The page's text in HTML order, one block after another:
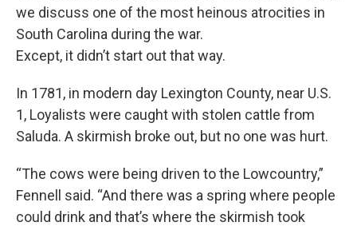
we discuss one of the most heinous atrocities in
South Carolina during the war.
Except, it didn’t start out that way.
In 1781, in modern day Lexington County, near U.S.
1, Loyalists were caught with stolen cattle from
Saluda. A skirmish broke out, but no one was hurt.
“The cows were being driven to the Lowcountry,”
Fennell said. “And there was a spring where people
could drink and that’s where the skirmish took